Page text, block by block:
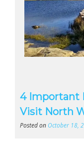
4 Important
Visit North
Posted on October 18,